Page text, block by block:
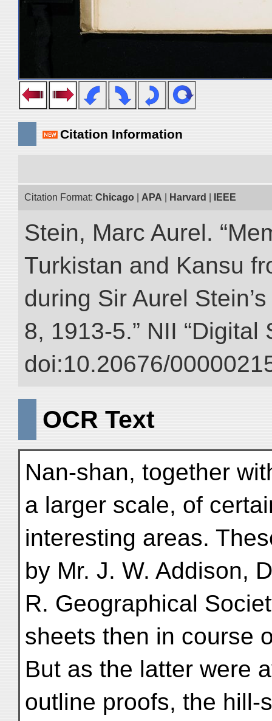
Citation Information
Citation Format: Chicago APA Harvard IEEE
Stein, Marc Aurel.
Turkistan and Kansu
during Sir Aurel
8, 1913-5.” NII “Digital
doi:10.20676/
OCR Text
Nan-shan, together
a larger scale, of
interesting areas.
by Mr. J. W. Addison,
R. Geographical
sheets then in course
But as the latter were
outline proofs, the hill-